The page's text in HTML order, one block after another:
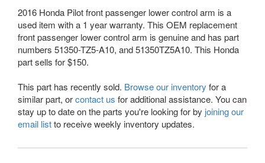
2016 Honda Pilot front passenger lower control arm is a
used item with a 1 year warranty. This OEM replacement
front passenger lower control arm is genuine and has part
numbers 51350-TZ5-A10, and 51350TZ5A10. This Honda
part sells for $150.
This part has recently sold. Browse our inventory for a
similar part, orcontact us for additional assistance. You can
stay up to date on the parts you're looking for by joining our
email listto receive weekly inventory updates.